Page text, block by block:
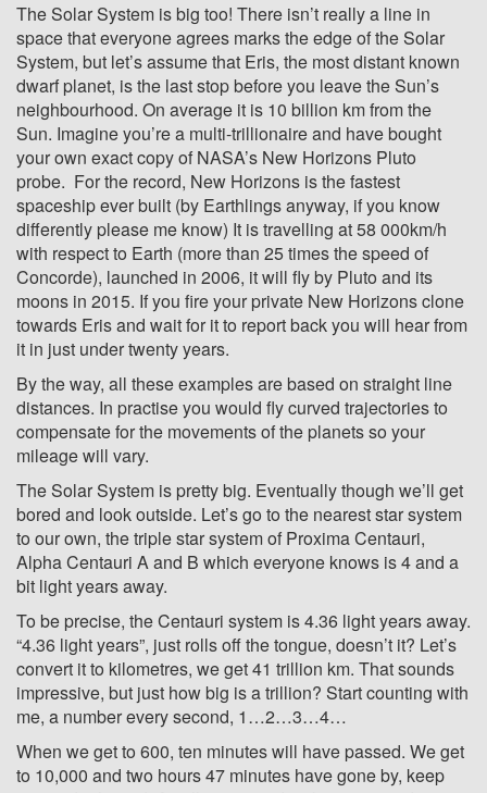
The Solar System is big too! There isn’t really a line in
space that everyone agrees marks the edge of the Solar
System, but let’s assume that Eris, the most distant known
dwarf planet, is the last stop before you leave the Sun’s
neighbourhood. On average it is 10 billion km from the
Sun. Imagine you’re a multi-trillionaire and have bought
your own exact copy of NASA’s New Horizons Pluto
probe. For the record, New Horizons is the fastest
spaceship ever built (by Earthlings anyway, if you know
differently please me know) It is travelling at 58 000km/h
with respect to Earth (more than 25 times the speed of
Concorde), launched in 2006, it will fly by Pluto and its
moons in 2015. If you fire your private New Horizons clone
towards Eris and wait for it to report back you will hear from
it in just under twenty years.
By the way, all these examples are based on straight line
distances. In practise you would fly curved trajectories to
compensate for the movements of the planets so your
mileage will vary.
The Solar System is pretty big. Eventually though we’ll get
bored and look outside. Let’s go to the nearest star system
to our own, the triple star system of Proxima Centauri,
Alpha Centauri A and B which everyone knows is 4 and a
bit light years away.
To be precise, the Centauri system is 4.36 light years away.
“4.36 light years”, just rolls off the tongue, doesn’t it? Let’s
convert it to kilometres, we get 41 trillion km. That sounds
impressive, but just how big is a trillion? Start counting with
me, a number every second, 1…2…3…4…
When we get to 600, ten minutes will have passed. We get
to 10,000 and two hours 47 minutes have gone by, keep